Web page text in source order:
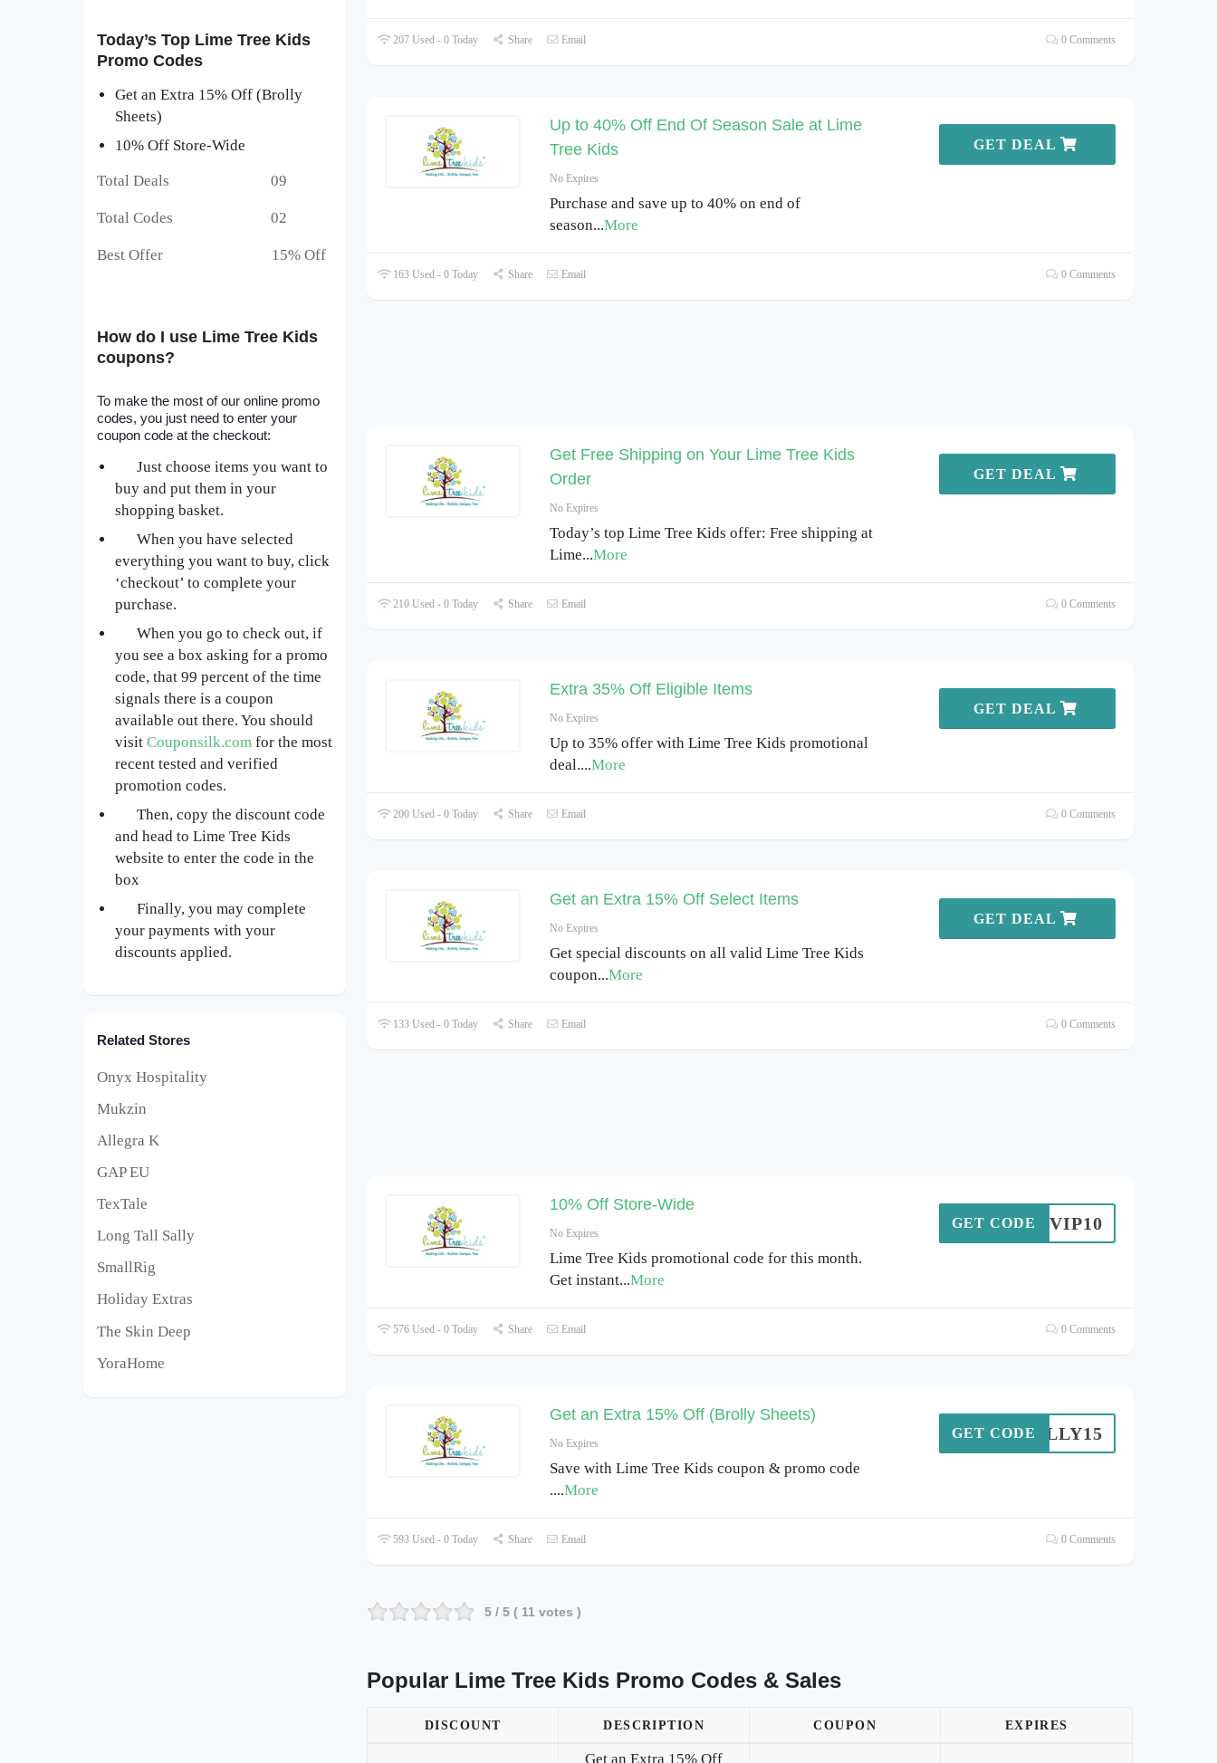
207 Used - 0 Today Share Email 0 Comments
Up to 40% Off End Of Season Sale at Lime
Tree Kids
No Expires
Purchase and save up to 40% on end of
season...More
GET DEAL
163 Used - 0 Today Share Email 0 Comments
Get Free Shipping on Your Lime Tree Kids
Order
No Expires
Today’s top Lime Tree Kids offer: Free shipping at
Lime...More
GET DEAL
210 Used - 0 Today Share Email 0 Comments
Extra 35% Off Eligible Items
No Expires
Up to 35% offer with Lime Tree Kids promotional
deal....More
GET DEAL
200 Used - 0 Today Share Email 0 Comments
Get an Extra 15% Off Select Items
No Expires
Get special discounts on all valid Lime Tree Kids
coupon...More
GET DEAL
133 Used - 0 Today Share Email 0 Comments
10% Off Store-Wide
No Expires
Lime Tree Kids promotional code for this month.
Get instant...More
VIP10
GET CODE
576 Used - 0 Today Share Email 0 Comments
Get an Extra 15% Off (Brolly Sheets)
No Expires
Save with Lime Tree Kids coupon & promo code
....More
BROLLY15
GET CODE
593 Used - 0 Today Share Email 0 Comments
5 / 5 ( 11 votes )
Popular Lime Tree Kids Promo Codes & Sales
DISCOUNT DESCRIPTION COUPON EXPIRES
Get an Extra 15% Off
Today’s Top Lime Tree Kids
Promo Codes
Get an Extra 15% Off (Brolly
Sheets)
10% Off Store-Wide
Total Deals 09
Total Codes 02
Best Offer 15% Off
How do I use Lime Tree Kids
coupons?
To make the most of our online promo
codes, you just need to enter your
coupon code at the checkout:
Just choose items you want to
buy and put them in your
shopping basket.
When you have selected
everything you want to buy, click
‘checkout’ to complete your
purchase.
When you go to check out, if
you see a box asking for a promo
code, that 99 percent of the time
signals there is a coupon
available out there. You should
visit Couponsilk.com for the most
recent tested and verified
promotion codes.
Then, copy the discount code
and head to Lime Tree Kids
website to enter the code in the
box
Finally, you may complete
your payments with your
discounts applied.
Related Stores
Onyx Hospitality
Mukzin
Allegra K
GAP EU
TexTale
Long Tall Sally
SmallRig
Holiday Extras
The Skin Deep
YoraHome